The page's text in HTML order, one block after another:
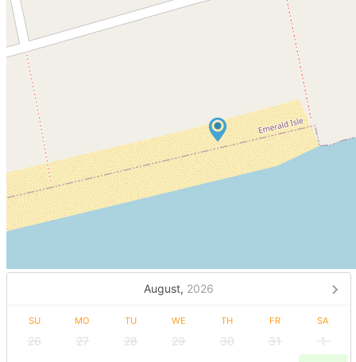
August, 2026
SU MO TU WE TH FR SA
26 27 28 29 30 31
1